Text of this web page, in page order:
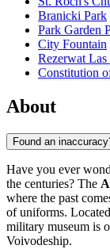
Branicki Park
Park Garden
City Fountain
Rezerwat
Constitution
About
Found an
Have you ever
the centuries? The
where the past
of uniforms.
military museum is
Voivodeship.